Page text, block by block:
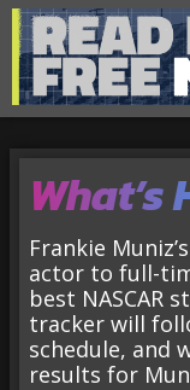
Frankie
actor to full-
best NASCAR
tracker will
schedule, and
results for